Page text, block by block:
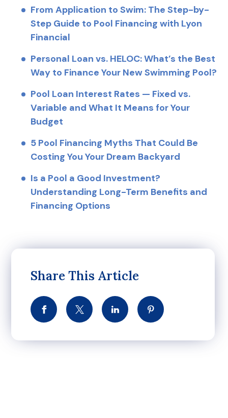
From Application to Swim: The Step-by-
Step Guide to Pool Financing with Lyon
Financial
Personal Loan vs. HELOC: What’s the Best
Way to Finance Your New Swimming Pool?
Pool Loan Interest Rates — Fixed vs.
Variable and What It Means for Your
Budget
5 Pool Financing Myths That Could Be
Costing You Your Dream Backyard
Is a Pool a Good Investment?
Understanding Long-Term Benefits and
Financing Options
Share This Article